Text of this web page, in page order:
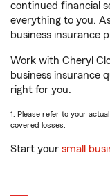
continued financial
everything to you.
business insurance
Work with Cheryl
business insurance
right for you.
1. Please refer to your
covered losses.
Start your small